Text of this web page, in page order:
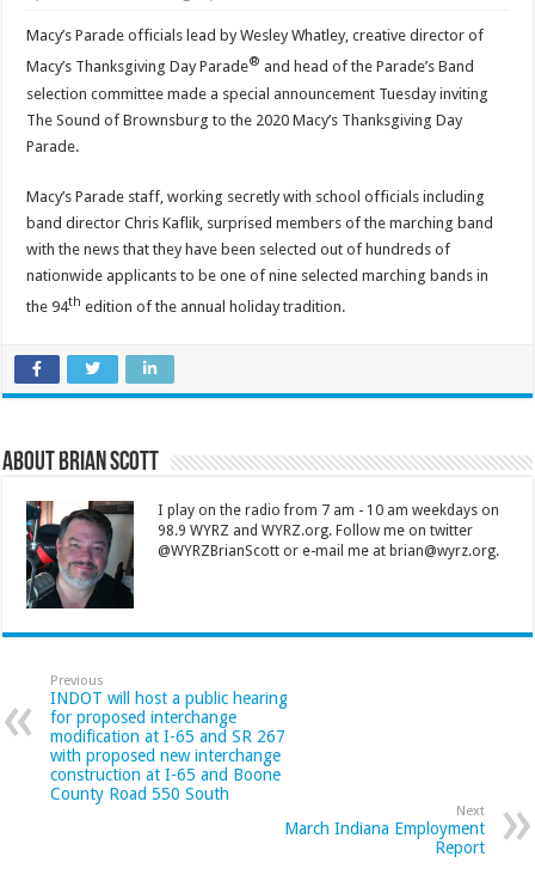
Macy’s Parade officials lead by Wesley Whatley, creative director of
Macy’s Thanksgiving Day Parade® and head of the Parade’s Band
selection committee made a special announcement Tuesday inviting
The Sound of Brownsburg to the 2020 Macy’s Thanksgiving Day
Parade.
Macy’s Parade staff, working secretly with school officials including
band director Chris Kaflik, surprised members of the marching band
with the news that they have been selected out of hundreds of
nationwide applicants to be one of nine selected marching bands in
the 94th edition of the annual holiday tradition.
About Brian Scott
I play on the radio from 7 am - 10 am weekdays on
98.9 WYRZ and WYRZ.org. Follow me on twitter
@WYRZBrianScott or e-mail me at brian@wyrz.org.
Previous
INDOT will host a public hearing
for proposed interchange
modification at I-65 and SR 267
with proposed new interchange
construction at I-65 and Boone
County Road 550 South
Next
March Indiana Employment
Report